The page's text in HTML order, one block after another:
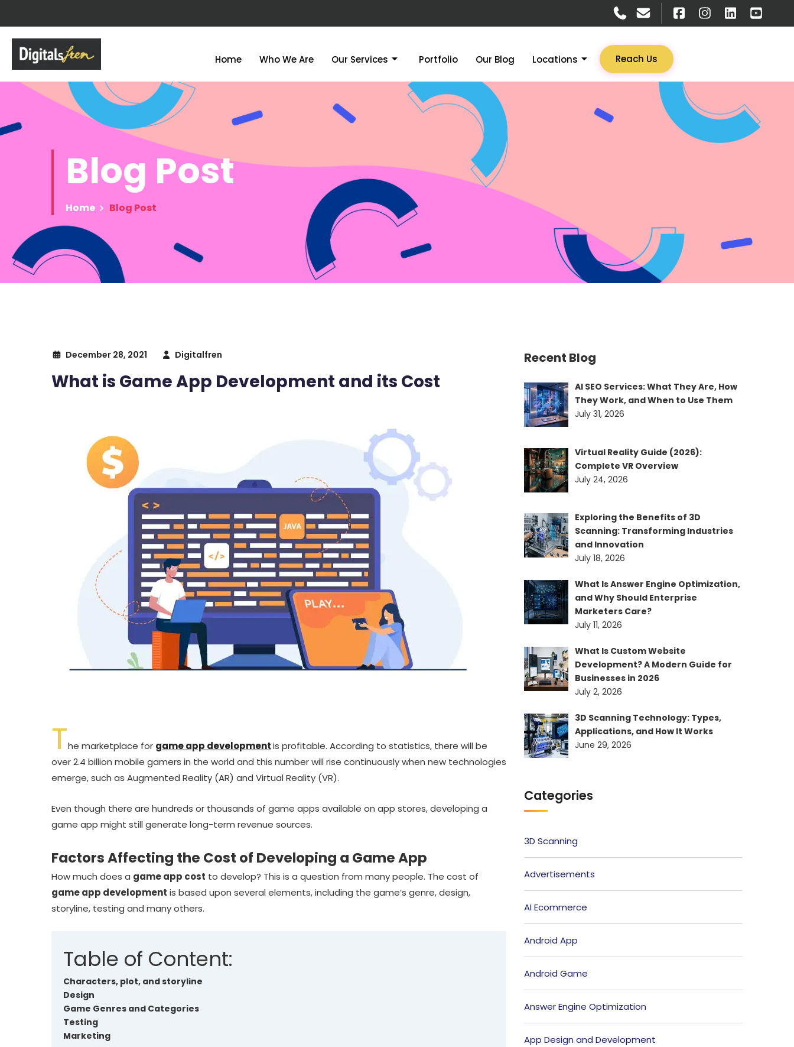
Home Who We Are Our Services Portfolio Our Blog Locations Reach Us
Blog Post
Home Blog Post
December 28, 2021 Digitalfren
What is Game App Development and its Cost
The marketplace for game app developmentis profitable. According to statistics, there will be
over 2.4 billion mobile gamers in the world and this number will rise continuously when new technologies
emerge, such as Augmented Reality (AR) and Virtual Reality (VR).
Even though there are hundreds or thousands of game apps available on app stores, developing a
game app might still generate long-term revenue sources.
Factors Affecting the Cost of Developing a Game App
How much does a game app cost to develop? This is a question from many people. The cost of
game app development is based upon several elements, including the game’s genre, design,
storyline, testing and many others.
Table of Content:
Characters, plot, and storyline
Design
Game Genres and Categories
Testing
Marketing
Recent Blog
AI SEO Services: What They Are, How
They Work, and When to Use Them
July 31, 2026
Virtual Reality Guide (2026):
Complete VR Overview
July 24, 2026
Exploring the Benefits of 3D
Scanning: Transforming Industries
and Innovation
July 18, 2026
What Is Answer Engine Optimization,
and Why Should Enterprise
Marketers Care?
July 11, 2026
What Is Custom Website
Development? A Modern Guide for
Businesses in 2026
July 2, 2026
3D Scanning Technology: Types,
Applications, and How It Works
June 29, 2026
Categories
3D Scanning
Advertisements
AI Ecommerce
Android App
Android Game
Answer Engine Optimization
App Design and Development